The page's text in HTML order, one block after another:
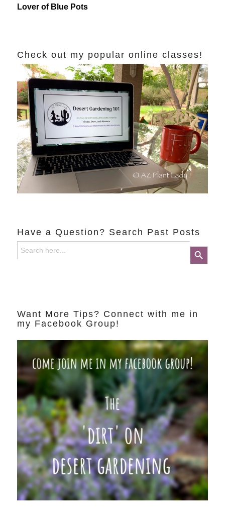
Lover of Blue Pots
Check out my popular online classes!
Have a Question? Search Past Posts
Search
for:
Search Button
Want More Tips? Connect with me in
my Facebook Group!